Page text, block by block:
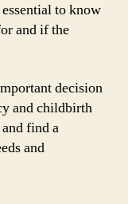
to know
and if the
decision
and childbirth
find a
and